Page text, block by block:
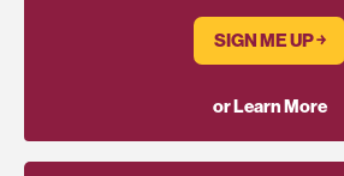
SIGN ME UP ￫
or Learn More